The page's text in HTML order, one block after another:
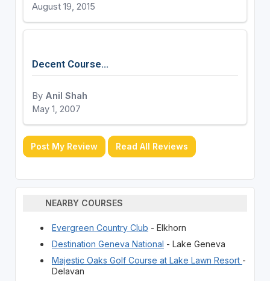
August 19, 2015
Decent Course...
By Anil Shah
May 1, 2007
Post My Review Read All Reviews
NEARBY COURSES
Evergreen Country Club - Elkhorn
Destination Geneva National - Lake Geneva
Majestic Oaks Golf Course at Lake Lawn Resort -
Delavan